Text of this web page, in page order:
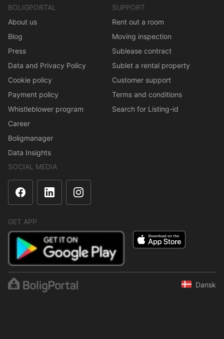
BOLIGPORTAL
About us
Blog
Press
Data and Privacy Policy
Cookie policy
Payment policy
Whistleblower program
Career
Boligmanager
Data Insights
SUPPORT
Rent out a room
Moving inspection
Sublease contract
Sublet a rental property
Customer support
Terms and conditions
Search for Listing-id
SOCIAL MEDIA
GET APP
Dansk